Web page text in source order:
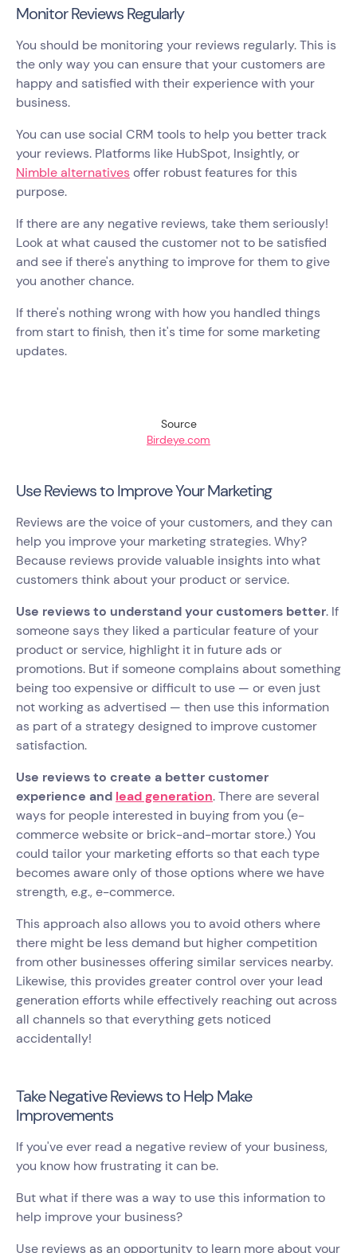
Monitor Reviews Regularly
You should be monitoring your reviews regularly. This is
the only way you can ensure that your customers are
happy and satisfied with their experience with your
business.
You can use social CRM tools to help you better track
your reviews. Platforms like HubSpot, Insightly, or
Nimble alternativesoffer robust features for this
purpose.
If there are any negative reviews, take them seriously!
Look at what caused the customer not to be satisfied
and see if there's anything to improve for them to give
you another chance.
If there's nothing wrong with how you handled things
from start to finish, then it's time for some marketing
updates.
Source
Birdeye.com
Use Reviews to Improve Your Marketing
Reviews are the voice of your customers, and they can
help you improve your marketing strategies. Why?
Because reviews provide valuable insights into what
customers think about your product or service.
Use reviews to understand your customers better. If
someone says they liked a particular feature of your
product or service, highlight it in future ads or
promotions. But if someone complains about something
being too expensive or difficult to use — or even just
not working as advertised — then use this information
as part of a strategy designed to improve customer
satisfaction.
Use reviews to create a better customer
experience and lead generation. There are several
ways for people interested in buying from you (e-
commerce website or brick-and-mortar store.) You
could tailor your marketing efforts so that each type
becomes aware only of those options where we have
strength, e.g., e-commerce.
This approach also allows you to avoid others where
there might be less demand but higher competition
from other businesses offering similar services nearby.
Likewise, this provides greater control over your lead
generation efforts while effectively reaching out across
all channels so that everything gets noticed
accidentally!
Take Negative Reviews to Help Make
Improvements
If you've ever read a negative review of your business,
you know how frustrating it can be.
But what if there was a way to use this information to
help improve your business?
Use reviews as an opportunity to learn more about your